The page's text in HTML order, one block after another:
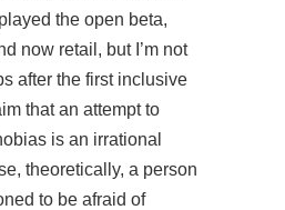
the open beta,
now retail, but I’m not
after the first inclusive
that an attempt to
is an irrational
theoretically, a person
to be afraid of